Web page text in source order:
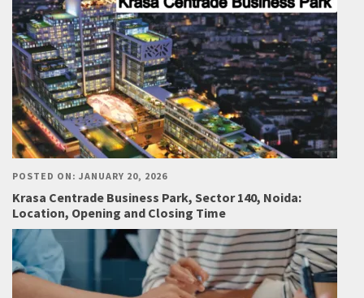
POSTED ON: JANUARY 20, 2026
Krasa Centrade Business Park, Sector 140, Noida:
Location, Opening and Closing Time